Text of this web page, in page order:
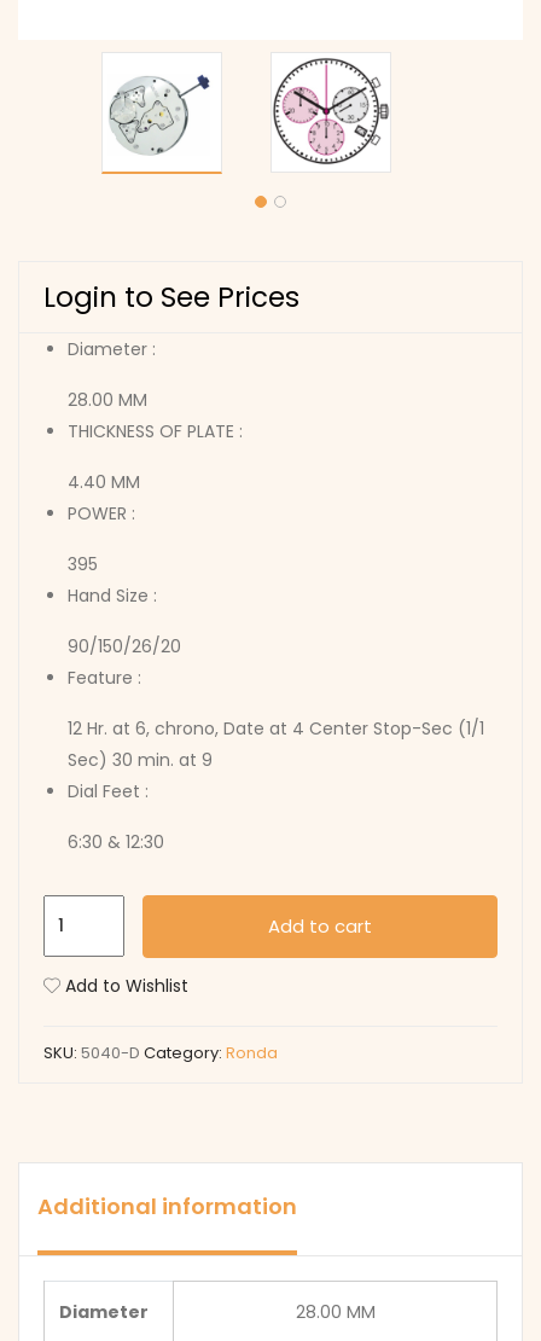
Login to See Prices
Diameter :
28.00 MM
THICKNESS OF PLATE :
4.40 MM
POWER :
395
Hand Size :
90/150/26/20
Feature :
12 Hr. at 6, chrono, Date at 4 Center Stop-Sec (1/1
Sec) 30 min. at 9
Dial Feet :
6:30 & 12:30
quantity
Add to cart
Add to Wishlist
SKU: 5040-D Category: Ronda
Additional information
Diameter 28.00 MM